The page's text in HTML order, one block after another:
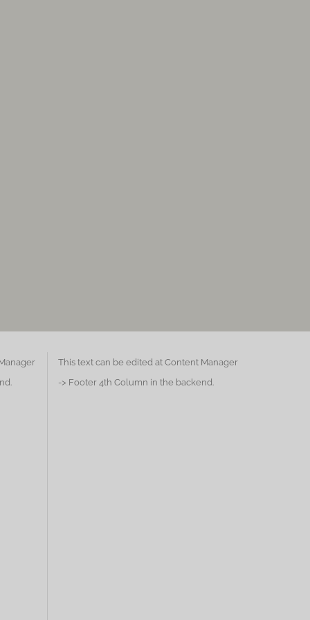
This text can be edited at Content Manager
-> Footer 4th Column in the backend.